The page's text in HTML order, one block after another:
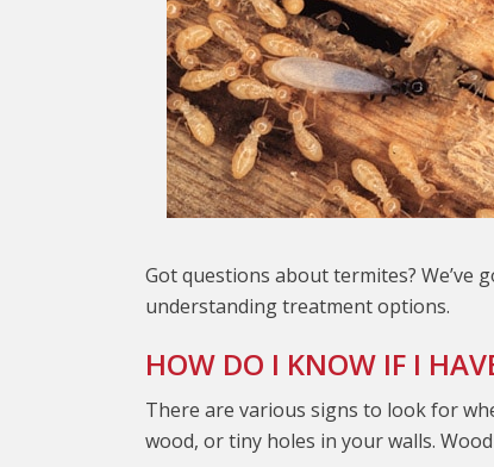
Got questions about termites? We’ve
understanding treatment options.
HOW DO I KNOW IF I
There are various signs to look for
wood, or tiny holes in your walls.